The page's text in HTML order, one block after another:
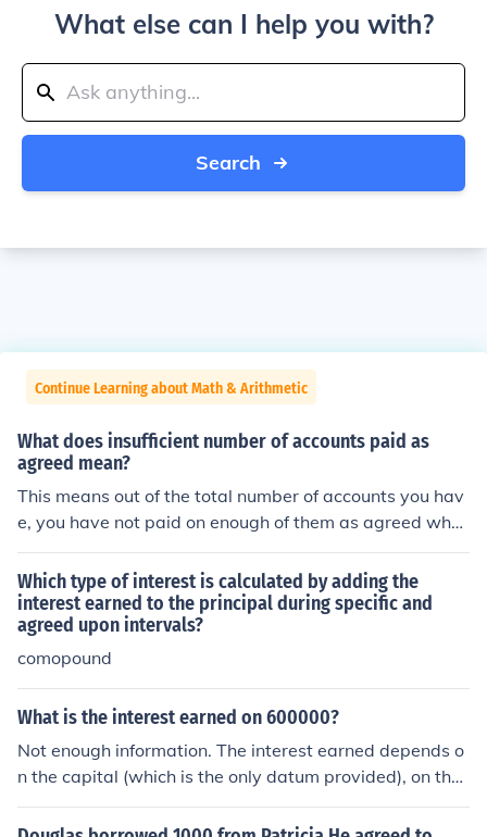
What else can I help you with?
Search
Continue Learning about Math & Arithmetic
What does insufficient number of accounts paid as
agreed mean?
This means out of the total number of accounts you hav
e, you have not paid on enough of them as agreed whe
n you where issued the account. Example would be late
payments.
Which type of interest is calculated by adding the
interest earned to the principal during specific and
agreed upon intervals?
comopound
What is the interest earned on 600000?
Not enough information. The interest earned depends o
n the capital (which is the only datum provided), on the i
nterest rate, on the time (for example, how long you lea
ve interest in your bank), and on whether simple or com